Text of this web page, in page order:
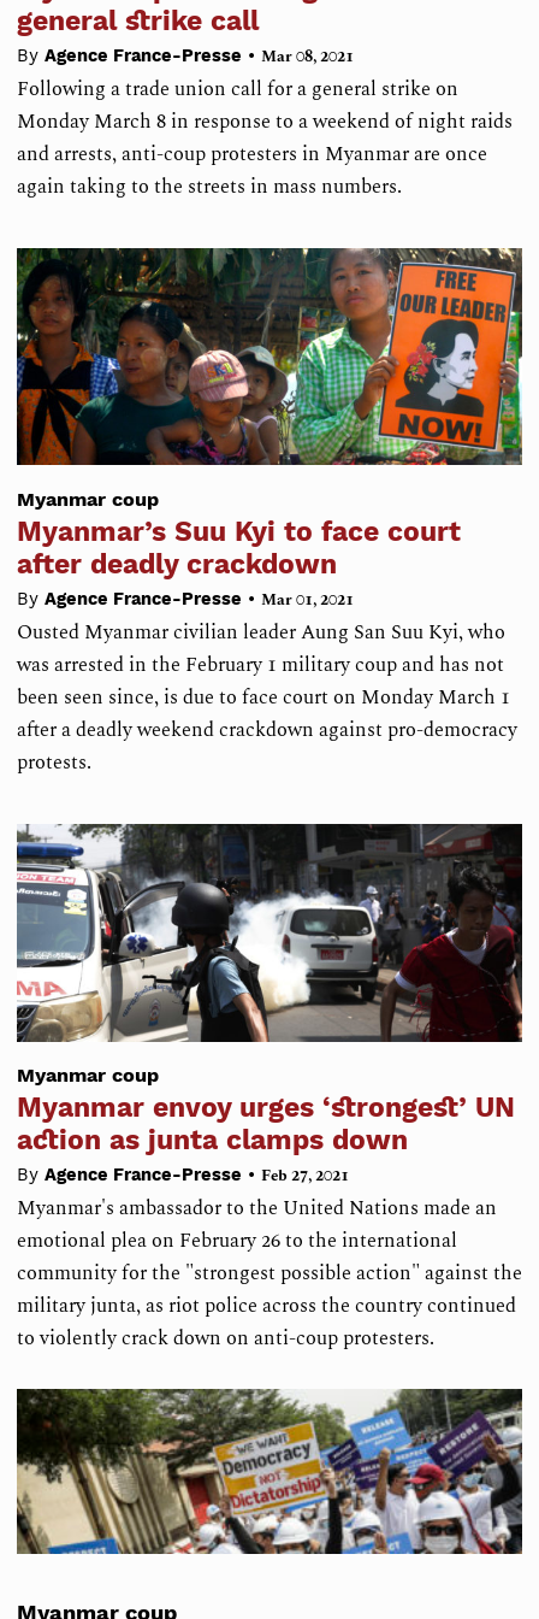
general strike call
By Agence France-Presse • Mar 08, 2021
Following a trade union call for a general strike on
Monday March 8 in response to a weekend of night raids
and arrests, anti-coup protesters in Myanmar are once
again taking to the streets in mass numbers.
Myanmar coup
Myanmar’s Suu Kyi to face court
after deadly crackdown
By Agence France-Presse • Mar 01, 2021
Ousted Myanmar civilian leader Aung San Suu Kyi, who
was arrested in the February 1 military coup and has not
been seen since, is due to face court on Monday March 1
after a deadly weekend crackdown against pro-democracy
protests.
Myanmar coup
Myanmar envoy urges ‘strongest’ UN
action as junta clamps down
By Agence France-Presse • Feb 27, 2021
Myanmar's ambassador to the United Nations made an
emotional plea on February 26 to the international
community for the "strongest possible action" against the
military junta, as riot police across the country continued
to violently crack down on anti-coup protesters.
Myanmar coup